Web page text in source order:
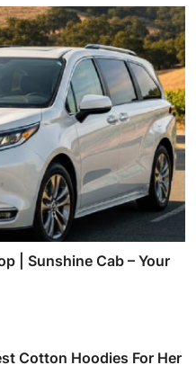
| Sunshine Cab – Your
Cotton Hoodies For Her